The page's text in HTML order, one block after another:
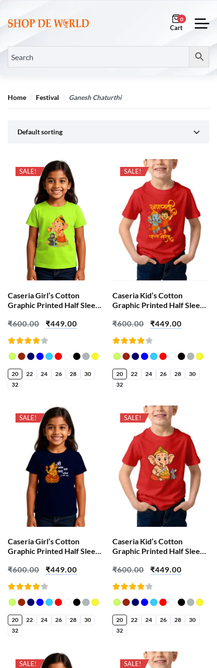
0
Home Festival Ganesh Chaturthi
Default sorting
SALE!
Caseria Girl’s Cotton
Graphic Printed Half Sleeve
₹600.00 ₹449.00
4.18
520 22 24 26 28
30
32
SALE!
Caseria Kid’s Cotton
Graphic Printed Half Sleeve
₹600.00 ₹449.00
4.18
520 22 24 26 28
30
32
SALE!
Caseria Girl’s Cotton
Graphic Printed Half Sleeve
₹600.00 ₹449.00
4.18
520 22 24 26 28
30
32
SALE!
Caseria Kid’s Cotton
Graphic Printed Half Sleeve
₹600.00 ₹449.00
4.18
520 22 24 26 28
30
32
SALE! SALE!